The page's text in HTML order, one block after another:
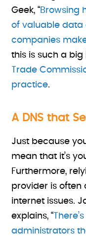
Geek, “Browsing
of valuable data
companies
this is such a big
Trade
practice.
A DNS that
Just because
mean that it’s
Furthermore,
provider is often
internet issues.
explains, “
administrators